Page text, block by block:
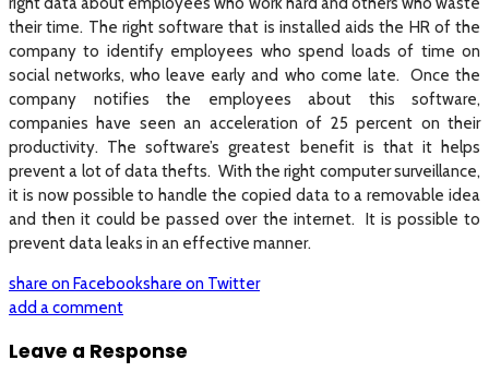
their time. The right software that is installed aids the HR of the
company to identify employees who spend loads of time on
social networks, who leave early and who come late. Once the
company notifies the employees about this software,
companies have seen an acceleration of 25 percent on their
productivity. The software’s greatest benefit is that it helps
prevent a lot of data thefts. With the right computer surveillance,
it is now possible to handle the copied data to a removable idea
and then it could be passed over the internet. It is possible to
prevent data leaks in an effective manner.
share on Facebookshare on Twitter
add a comment
Leave a Response